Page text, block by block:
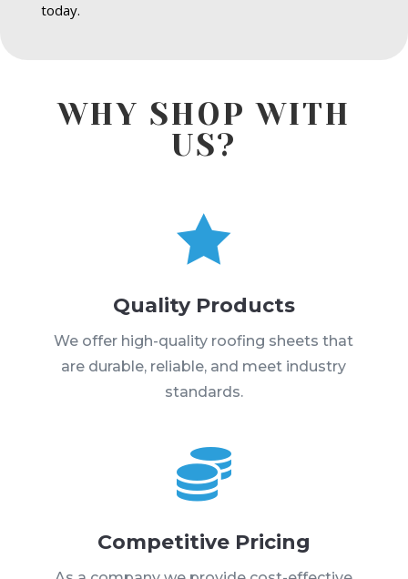
today.
WHY SHOP WITH
US?

Quality Products
We offer high-quality roofing sheets that
are durable, reliable, and meet industry
standards.

Competitive Pricing